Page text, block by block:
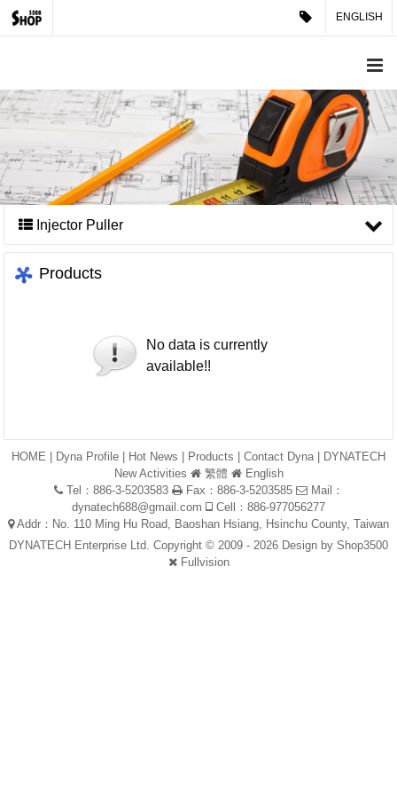
ENGLISH
Injector Puller
Products
No data is currently
available!!
HOME Dyna Profile Hot News Products Contact Dyna|
DYNATECH
New Activities
繁體
English
Tel：886-3-5203583
Fax：886-3-5203585
Mail：
dynatech688@gmail.com
Cell：886-977056277
Addr：No. 110 Ming Hu Road, Baoshan Hsiang, Hsinchu County, Taiwan
DYNATECH Enterprise Ltd. Copyright © 2009 - 2026 Design by Shop3500
Fullvision